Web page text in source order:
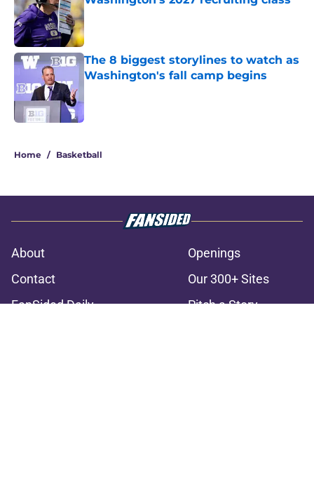
Published by on Invalid Date
The 8 biggest storylines to watch as
Washington's fall camp begins
Home / Basketball
About
Openings
Contact
Our 300+ Sites
FanSided Daily
Pitch a Story